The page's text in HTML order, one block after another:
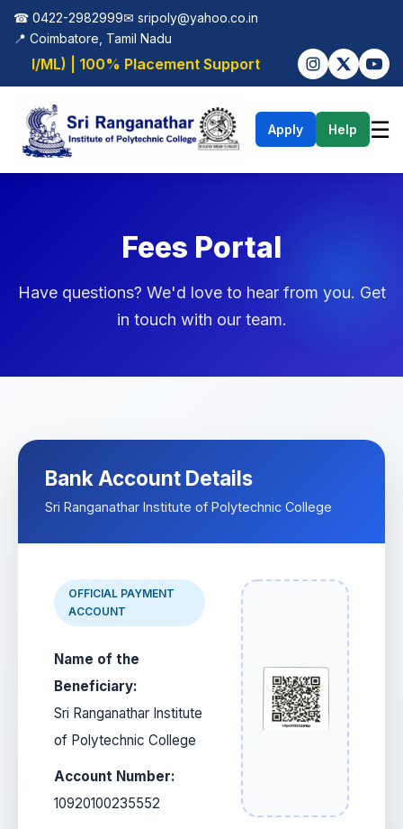
☎ 0422-2982999✉ sripoly@yahoo.co.in
📍 Coimbatore, Tamil Nadu
ML) | 100% Placement Support
Apply Help ☰
Fees Portal
Have questions? We'd love to hear from you. Get
in touch with our team.
Bank Account Details
Sri Ranganathar Institute of Polytechnic College
OFFICIAL PAYMENT
ACCOUNT
Name of the
Beneficiary:
Sri Ranganathar Institute
of Polytechnic College
Account Number:
10920100235552